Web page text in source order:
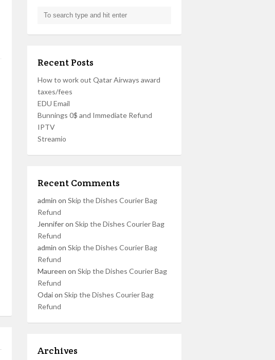
Recent Posts
How to work out Qatar Airways award
taxes/fees
EDU Email
Bunnings 0$ and Immediate Refund
IPTV
Streamio
Recent Comments
admin on Skip the Dishes Courier Bag
Refund
Jenniferon Skip the Dishes Courier Bag
Refund
admin on Skip the Dishes Courier Bag
Refund
Maureen on Skip the Dishes Courier Bag
Refund
Odaion Skip the Dishes Courier Bag
Refund
Archives